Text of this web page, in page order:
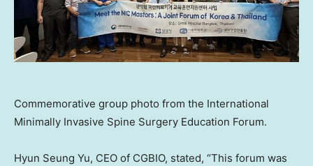
Commemorative group photo from the International
Minimally Invasive Spine Surgery Education Forum.
Hyun Seung Yu, CEO of CGBIO, stated, “This forum was